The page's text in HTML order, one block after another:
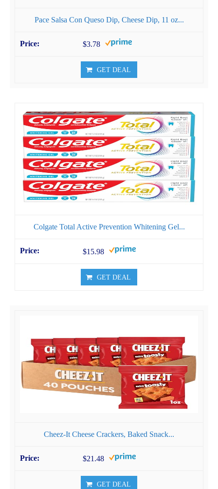
Pace Salsa Con Queso Dip, Cheese Dip, 11 oz...
$3.78
GET DEAL
Colgate Total Active Prevention Whitening Gel...
$15.98
GET DEAL
Cheez-It Cheese Crackers, Baked Snack...
$21.48
GET DEAL